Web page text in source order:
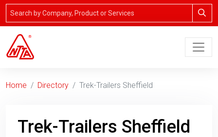
Home Directory Trek-Trailers Sheffield
Trek-Trailers Sheffield